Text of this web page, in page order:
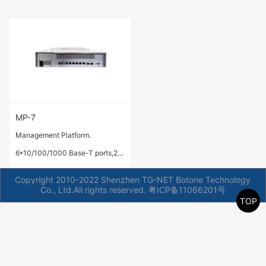
MP-7
Management Platform.
6*10/100/1000 Base-T ports,2*
1G/10 GE Base-X SFP+ ports
Copyright 2010-2022 Shenzhen TG-NET Botone Technology
Co., Ltd.All rights reserved. 粤ICP备11066201号
TOP